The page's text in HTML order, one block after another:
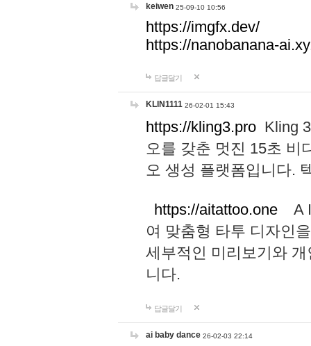
keiwen 25-09-10 10:56
https://imgfx.dev/
https://nanobanana-
답글달기
KLIN1111 26-02-01 15:43
https://kling3.pro Kling
오를 갖춘 멋진 15초 비
오 생성 플랫폼입니다.
https://aitattoo.one A I
여 맞춤형 타투 디자인
세부적인 미리보기와
니다.
답글달기
ai baby dance 26-02-03 22:14